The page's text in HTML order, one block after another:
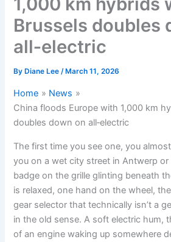
Brussels doubles
all‑electric
By Diane Lee/ March 11, 2026
Home
News
China floods Europe with 1,000 km
doubles down on all‑electric
The first time you see one, you
you on a wet city street in Antwerp or
badge on the grille glinting beneath
is relaxed, one hand on the wheel,
gear selector that technically isn’t a
in the old sense. A soft electric hum,
of an engine waking up somewhere